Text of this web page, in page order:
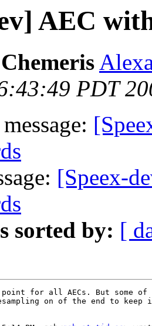
AEC
PDT
[Speex-
sorted by: [
point for all AECs. But some of
on of the end to